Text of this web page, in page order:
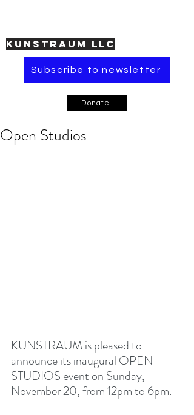
KUNSTRAUM LLC
Subscribe to newsletter
Donate
Open Studios
KUNSTRAUM is pleased to
announce its inaugural OPEN
STUDIOS event on Sunday,
November 20, from 12pm to 6pm.